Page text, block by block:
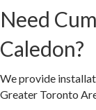
Need
Caledon?
We provide
Greater Toronto